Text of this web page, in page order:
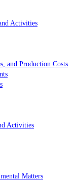
Activities
and Production Costs
Activities
Matters